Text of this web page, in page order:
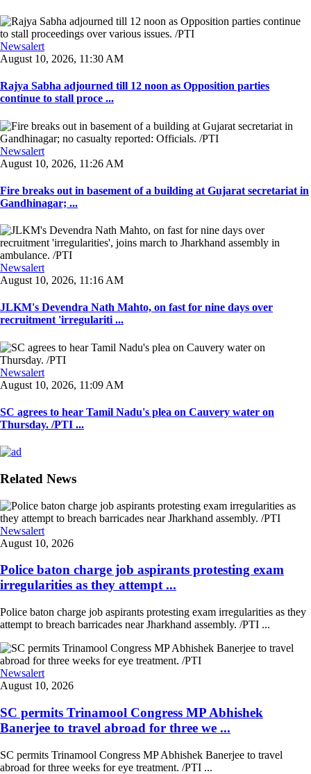
Newsalert
August 10, 2026, 11:30 AM
Rajya Sabha adjourned till 12 noon as Opposition parties
continue to stall proce ...
Newsalert
August 10, 2026, 11:26 AM
Fire breaks out in basement of a building at Gujarat secretariat in
Gandhinagar; ...
Newsalert
August 10, 2026, 11:16 AM
JLKM's Devendra Nath Mahto, on fast for nine days over
recruitment 'irregulariti ...
Newsalert
August 10, 2026, 11:09 AM
SC agrees to hear Tamil Nadu's plea on Cauvery water on
Thursday. /PTI ...
Related News
Newsalert
August 10, 2026
Police baton charge job aspirants protesting exam
irregularities as they attempt ...
Police baton charge job aspirants protesting exam irregularities as they
attempt to breach barricades near Jharkhand assembly. /PTI ...
Newsalert
August 10, 2026
SC permits Trinamool Congress MP Abhishek
Banerjee to travel abroad for three we ...
SC permits Trinamool Congress MP Abhishek Banerjee to travel
abroad for three weeks for eye treatment. /PTI ...